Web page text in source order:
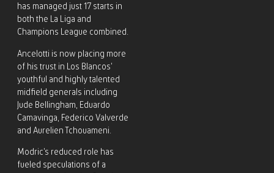
has managed just 17 starts in
both the La Liga and
Champions League combined.
Ancelotti is now placing more
of his trust in Los Blancos’
youthful and highly talented
midfield generals including
Jude Bellingham, Eduardo
Camavinga, Federico Valverde
and Aurelien Tchouameni.
Modric’s reduced role has
fueled speculations of a